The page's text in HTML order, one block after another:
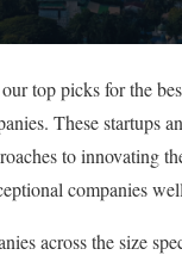
top picks for the
These startups
to innovating
companies
across the size